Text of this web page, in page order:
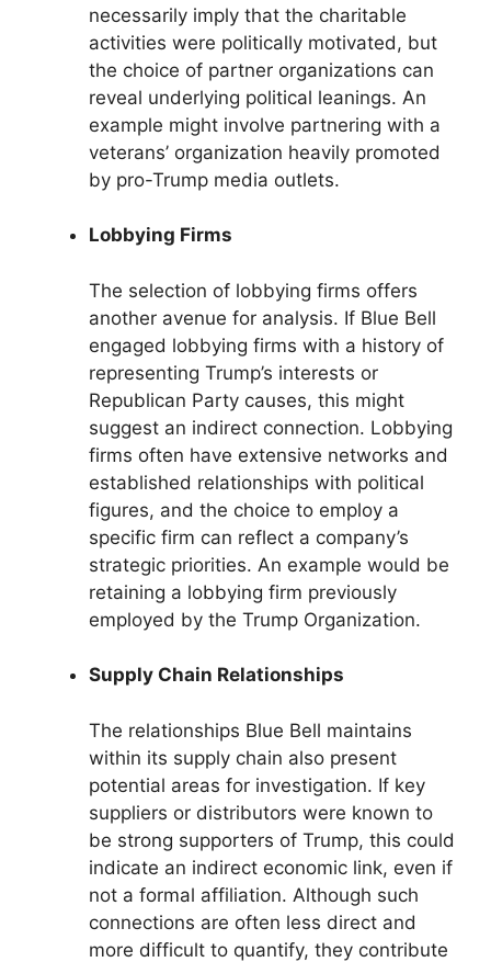
necessarily imply that the charitable
activities were politically motivated, but
the choice of partner organizations can
reveal underlying political leanings. An
example might involve partnering with a
veterans’ organization heavily promoted
by pro-Trump media outlets.
Lobbying Firms
The selection of lobbying firms offers
another avenue for analysis. If Blue Bell
engaged lobbying firms with a history of
representing Trump’s interests or
Republican Party causes, this might
suggest an indirect connection. Lobbying
firms often have extensive networks and
established relationships with political
figures, and the choice to employ a
specific firm can reflect a company’s
strategic priorities. An example would be
retaining a lobbying firm previously
employed by the Trump Organization.
Supply Chain Relationships
The relationships Blue Bell maintains
within its supply chain also present
potential areas for investigation. If key
suppliers or distributors were known to
be strong supporters of Trump, this could
indicate an indirect economic link, even if
not a formal affiliation. Although such
connections are often less direct and
more difficult to quantify, they contribute